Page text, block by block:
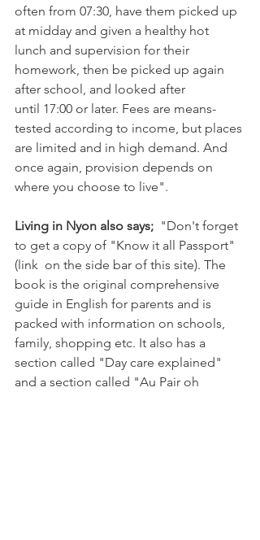
often from 07:30, have them picked up
at midday and given a healthy hot
lunch and supervision for their
homework, then be picked up again
after school, and looked after
until 17:00 or later. Fees are means-
tested according to income, but places
are limited and in high demand. And
once again, provision depends on
where you choose to live".
Living in Nyon also says; "Don't forget
to get a copy of "Know it all Passport"
(link  on the side bar of this site). The
book is the original comprehensive
guide in English for parents and is
packed with information on schools,
family, shopping etc. It also has a
section called "Day care explained"
and a section called "Au Pair oh